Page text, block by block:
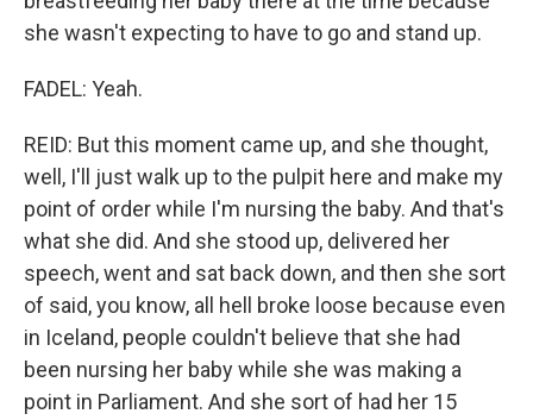
she wasn't expecting to have to go and stand up.
FADEL: Yeah.
REID: But this moment came up, and she thought,
well, I'll just walk up to the pulpit here and make my
point of order while I'm nursing the baby. And that's
what she did. And she stood up, delivered her
speech, went and sat back down, and then she sort
of said, you know, all hell broke loose because even
in Iceland, people couldn't believe that she had
been nursing her baby while she was making a
point in Parliament. And she sort of had her 15